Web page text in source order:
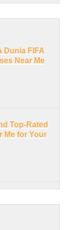
Dunia FIFA
Near Me
Top-Rated
Me for Your